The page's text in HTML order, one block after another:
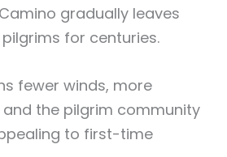
gradually leaves
for centuries.
fewer winds, more
the pilgrim community
to first-time